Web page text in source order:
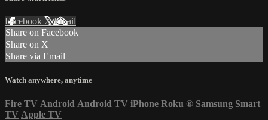
Facebook XEmail
Share on Facebook
Share on X
Share via Email
Watch anywhere, anytime
Fire TV Android Android TV iPhone Roku ® Samsung Smart
TV Apple TV